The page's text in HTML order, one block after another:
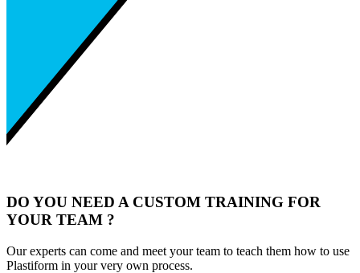
DO YOU NEED A CUSTOM TRAINING FOR
YOUR TEAM ?
Our experts can come and meet your team to teach them how to use
Plastiform in your very own process.